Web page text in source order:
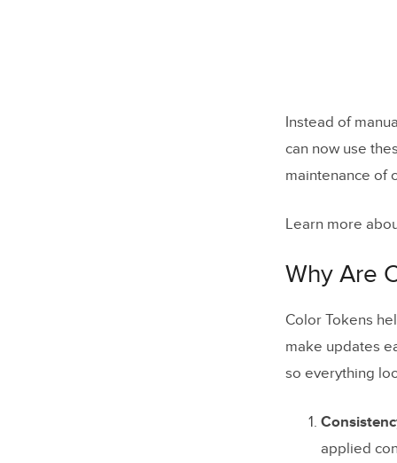
Instead of
can now use
maintenance of
Learn more
Why Are
Color Tokens
make updates
so everything
applied